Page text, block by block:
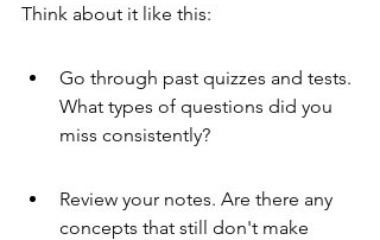
Think about it like this:
Go through past quizzes and tests.
What types of questions did you
miss consistently?
Review your notes. Are there any
concepts that still don't make